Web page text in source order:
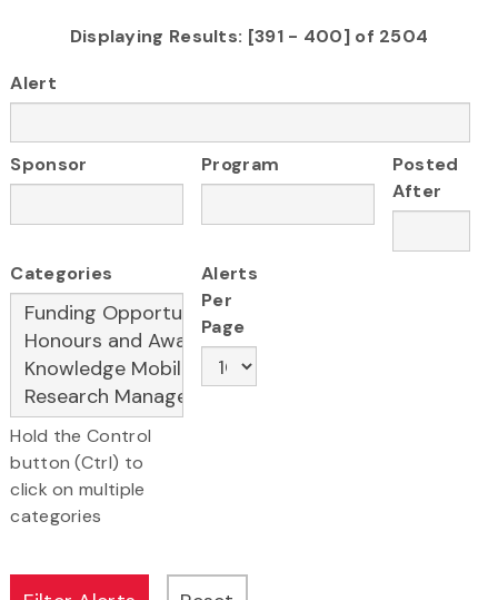
Displaying Results: [391 - 400] of 2504
Alert
Sponsor Program
Posted
After
Categories
Hold the Control
button (Ctrl) to
click on multiple
categories
Alerts
Per
Page